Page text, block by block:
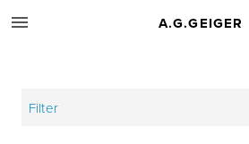
A.G.GEIGER
Filter